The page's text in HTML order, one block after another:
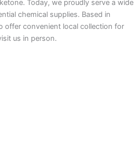
Today, we proudly serve a wide
chemical supplies. Based in
offer convenient local collection for
us in person.